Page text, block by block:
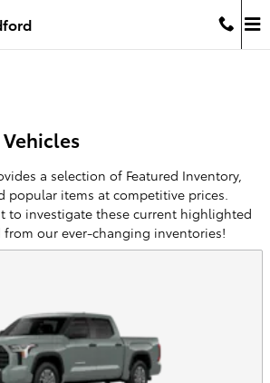
a selection of Featured Inventory,
popular items at competitive prices.
to investigate these current highlighted
our ever-changing inventories!